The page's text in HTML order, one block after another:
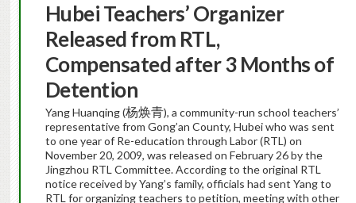
HubeiTeachers’ Organizer
Released from RTL,
Compensated after 3 Months of
Detention
Yang Huanqing (杨焕青), a community-run school teachers’
representative from Gong’an County, Hubei who was sent
to one year of Re-education through Labor (RTL) on
November 20, 2009, was released on February 26 by the
Jingzhou RTL Committee. According to the original RTL
notice received by Yang’s family, officials had sent Yang to
RTL for organizing teachers to petition, meeting with other